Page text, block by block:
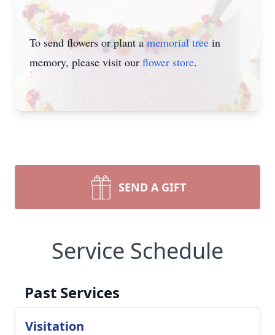
To send flowers or plant amemorial treein
memory, please visit our flower store.
SEND A GIFT
Service Schedule
Past Services
Visitation